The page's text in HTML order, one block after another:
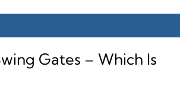
Gates – Which Is